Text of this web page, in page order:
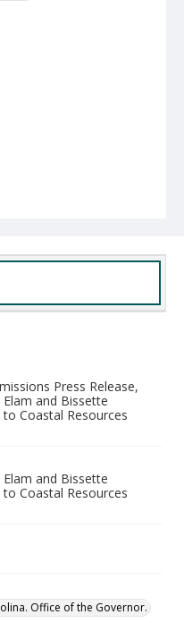
Press Release,
and Bissette
Coastal Resources
and Bissette
Coastal Resources
Office of the Governor.